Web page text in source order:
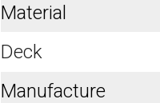
Material
Deck
Manufacture